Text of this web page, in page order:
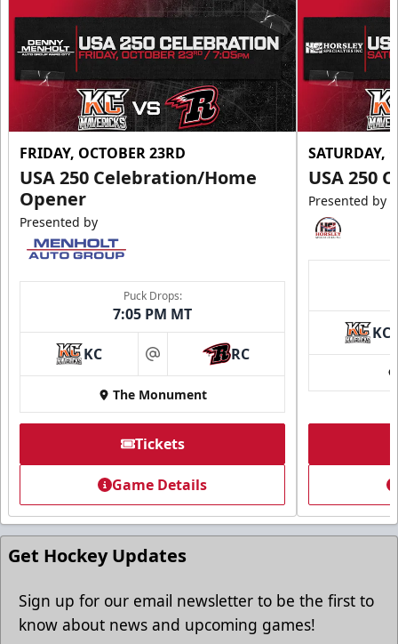
FRIDAY, OCTOBER 23RD
USA 250 Celebration/Home
Opener
Presented by
Puck Drops:
7:05 PM MT
KC at RC
The Monument
Tickets
Game Details
SATURDAY,
USA 250
Presented by
KC
Get Hockey Updates
Sign up for our email newsletter to be the first to
know about news and upcoming games!